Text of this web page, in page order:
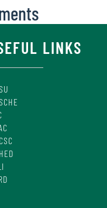
LINKS